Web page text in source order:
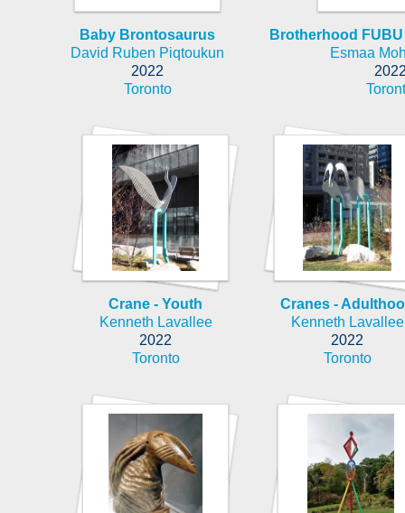
Baby Brontosaurus
David Ruben Piqtoukun
2022
Toronto
Brotherhood
Esmaa
Crane - Youth
Kenneth Lavallee
2022
Toronto
Cranes -
Kenneth Lavallee
2022
Toronto